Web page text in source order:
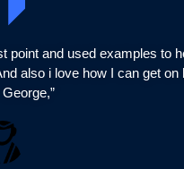
and used examples to
also i love how I can get